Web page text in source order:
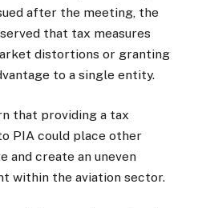
after the meeting, the
that tax measures
distortions or granting
to a single entity.
that providing a tax
PIA could place other
and create an uneven
within the aviation sector.